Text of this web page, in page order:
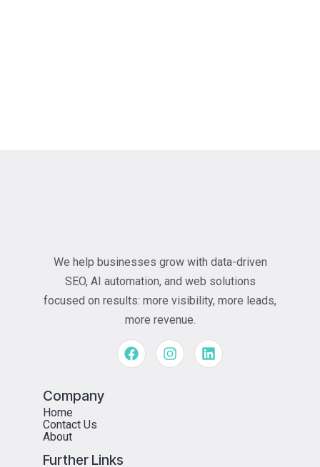
We help businesses grow with data-driven
SEO, AI automation, and web solutions
focused on results: more visibility, more leads,
more revenue.
Company
Home
Contact Us
About
Further Links